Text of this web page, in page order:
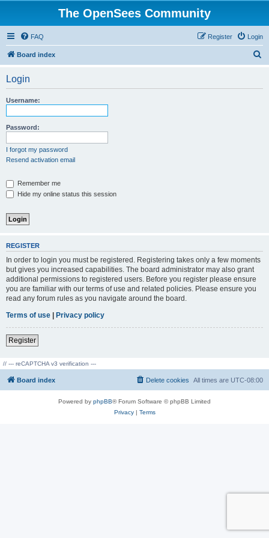
The OpenSees Community
FAQ Login
Register
Board index
Login
Username:
Password:
I forgot my password
Resend activation email
Remember me
Hide my online status this session
REGISTER
In order to login you must be registered. Registering takes only a few moments
but gives you increased capabilities. The board administrator may also grant
additional permissions to registered users. Before you register please ensure
you are familiar with our terms of use and related policies. Please ensure you
read any forum rules as you navigate around the board.
Terms of use | Privacy policy
Register
// --- reCAPTCHA v3 verification ---
Board index All times are UTC-08:00
Delete cookies
Powered by phpBB® Forum Software © phpBB Limited
Privacy| Terms